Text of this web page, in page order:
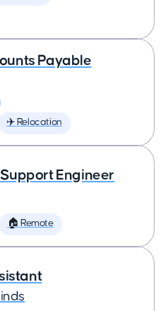
Payable
✈️ Relocation
Engineer
🏠 Remote